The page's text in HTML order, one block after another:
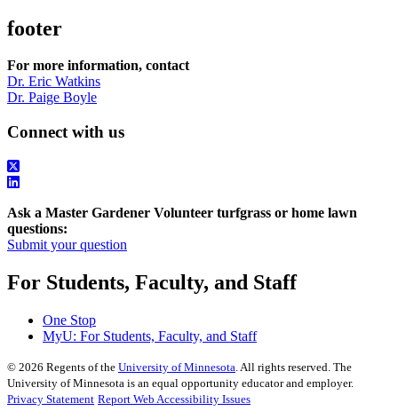
footer
For more information, contact
Dr. Eric Watkins
Dr. Paige Boyle
Connect with us
Ask a Master Gardener Volunteer turfgrass or home lawn
questions:
Submit your question
For Students, Faculty, and Staff
One Stop
MyU: For Students, Faculty, and Staff
© 2026 Regents of the University of Minnesota . All rights reserved. The
University of Minnesota is an equal opportunity educator and employer.
Privacy Statement Report Web Accessibility Issues